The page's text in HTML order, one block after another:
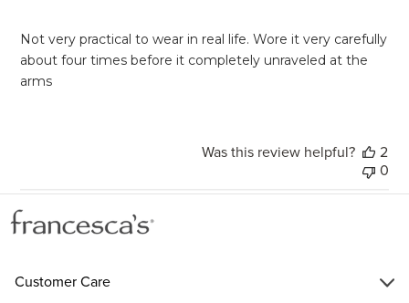
Not very practical to wear in real life. Wore it very carefully
about four times before it completely unraveled at the
arms
Was this review helpful?
2
0
Customer Care